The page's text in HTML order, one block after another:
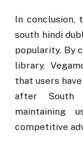
In conclusion,
south hindi
popularity. By
library,
that users
after South
maintaining
competitive